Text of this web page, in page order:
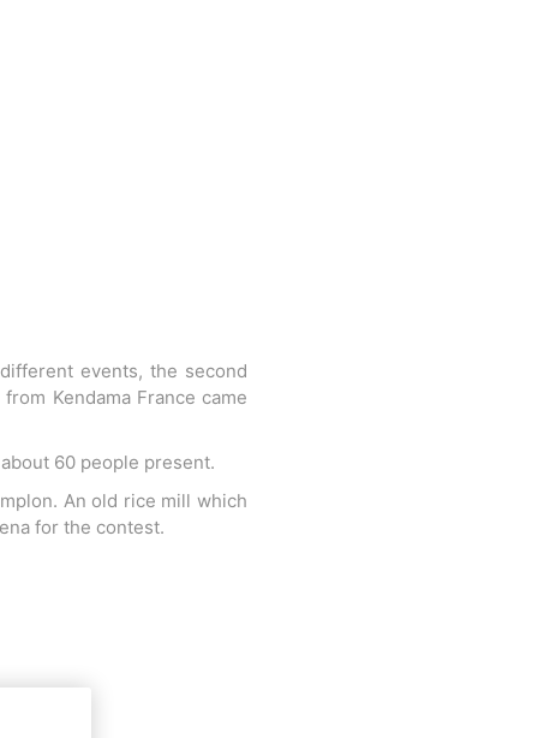
events, the second
Kendama France came
60 people present.
An old rice mill which
for the contest.